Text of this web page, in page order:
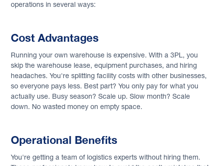
operations in several ways:
Cost Advantages
Running your own warehouse is expensive. With a 3PL, you
skip the warehouse lease, equipment purchases, and hiring
headaches. You're splitting facility costs with other businesses,
so everyone pays less. Best part? You only pay for what you
actually use. Busy season? Scale up. Slow month? Scale
down. No wasted money on empty space.
Operational Benefits
You're getting a team of logistics experts without hiring them.